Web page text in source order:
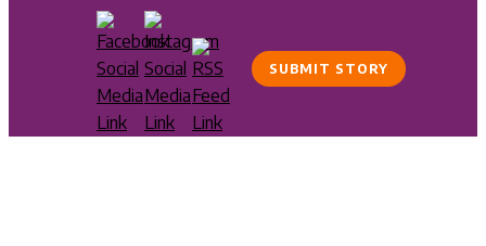
SUBMIT STORY